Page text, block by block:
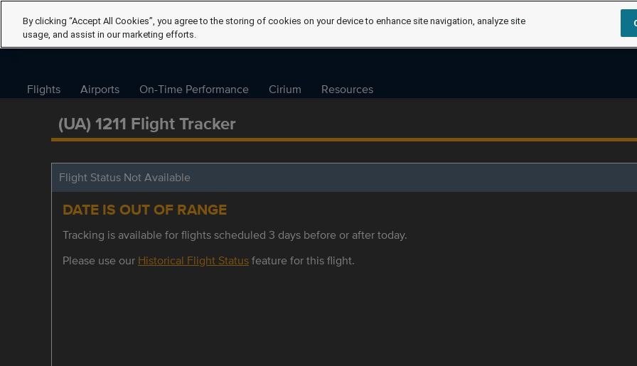
Flights Airports On-Time Performance Cirium Resources
(UA) 1211 Flight Tracker
Flight Status Not Available
DATE IS OUT OF RANGE
Tracking is available for flights scheduled 3 days before or after today.
Please use our Historical Flight Statusfeature for this flight.
By clicking “Accept All Cookies”, you agree to the storing of cookies on your device to enhance site navigation, analyze site
usage, and assist in our marketing efforts.